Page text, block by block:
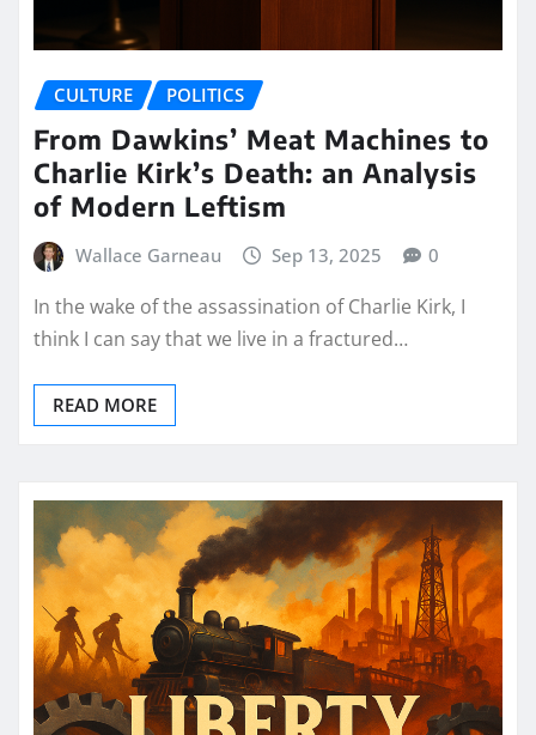
CULTURE POLITICS
From Dawkins’ Meat Machines to
Charlie Kirk’s Death: an Analysis
of Modern Leftism
Wallace Garneau Sep 13, 2025 0
In the wake of the assassination of Charlie Kirk, I
think I can say that we live in a fractured…
READ MORE